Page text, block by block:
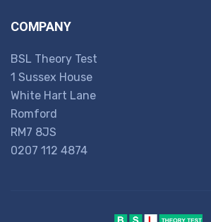
COMPANY
BSL Theory Test
1 Sussex House
White Hart Lane
Romford
RM7 8JS
0207 112 4874